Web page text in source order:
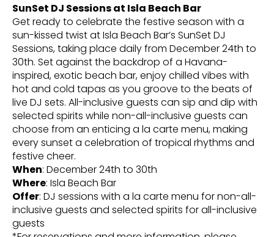
SunSet DJ Sessions at Isla Beach Bar
Get ready to celebrate the festive season with a
sun-kissed twist at Isla Beach Bar’s SunSet DJ
Sessions, taking place daily from December 24th to
30th. Set against the backdrop of a Havana-
inspired, exotic beach bar, enjoy chilled vibes with
hot and cold tapas as you groove to the beats of
live DJ sets. All-inclusive guests can sip and dip with
selected spirits while non-all-inclusive guests can
choose from an enticing a la carte menu, making
every sunset a celebration of tropical rhythms and
festive cheer.
When: December 24th to 30th
Where: Isla Beach Bar
Offer: DJ sessions with a la carte menu for non-all-
inclusive guests and selected spirits for all-inclusive
guests